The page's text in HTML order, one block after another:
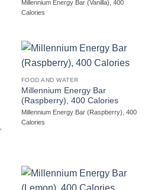
Millennium Energy Bar (Vanilla), 400
Calories
FOOD AND WATER
Millennium Energy Bar
(Raspberry), 400 Calories
Millennium Energy Bar (Raspberry), 400
Calories